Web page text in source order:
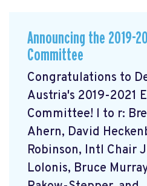
Announcing the 2019-
Committee
Congratulations to
Austria's 2019-2021
Committee! l to r:
Ahern, David
Robinson, Intl Chair
Lolonis, Bruce